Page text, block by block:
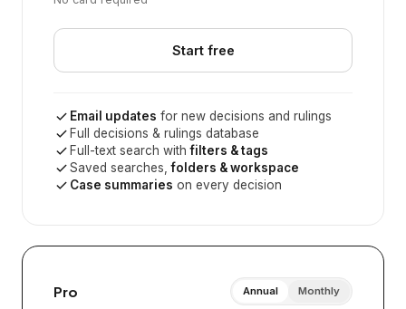
Start free
Email updates for new decisions and rulings
Full decisions & rulings database
Full-text search withfilters & tags
Saved searches,folders & workspace
Case summaries on every decision
Pro Annual Monthly